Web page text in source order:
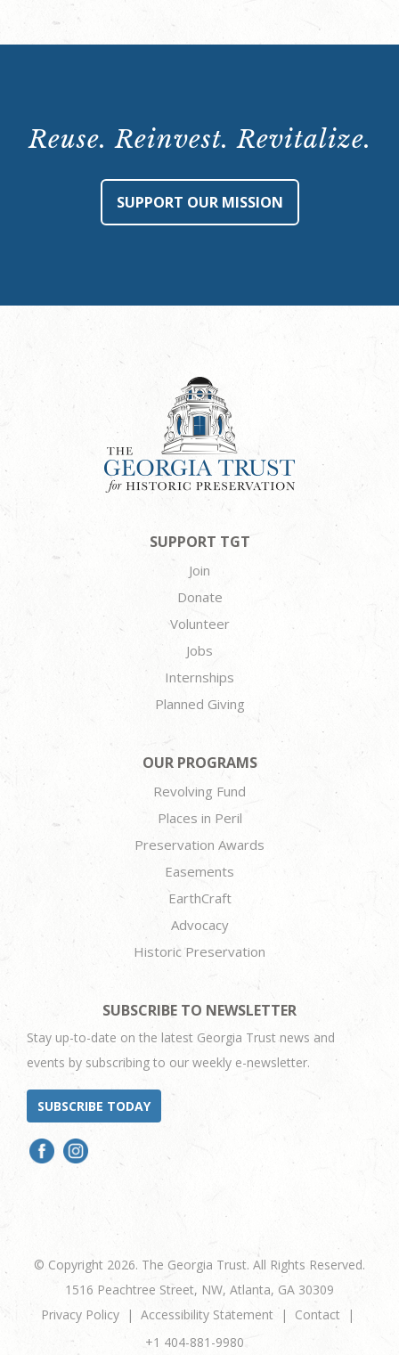
Reuse. Reinvest. Revitalize.
SUPPORT OUR MISSION
SUPPORT TGT
Join
Donate
Volunteer
Jobs
Internships
Planned Giving
OUR PROGRAMS
Revolving Fund
Places in Peril
Preservation Awards
Easements
EarthCraft
Advocacy
Historic Preservation
SUBSCRIBE TO NEWSLETTER
Stay up-to-date on the latest Georgia Trust news and
events by subscribing to our weekly e-newsletter.
SUBSCRIBE TODAY
© Copyright 2026. The Georgia Trust. All Rights Reserved.
1516 Peachtree Street, NW, Atlanta, GA 30309
Privacy Policy
Accessibility Statement
Contact
+1 404-881-9980